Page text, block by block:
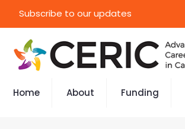
Subscribe to our updates
Home About Funding